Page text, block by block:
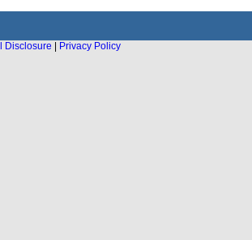
Disclosure
Privacy Policy